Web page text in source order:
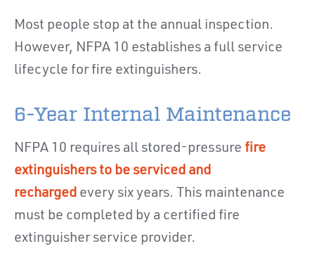
Most people stop at the annual inspection.
However, NFPA 10 establishes a full service
lifecycle for fire extinguishers.
6-Year Internal Maintenance
NFPA 10 requires all stored-pressure fire
extinguishers to be serviced and
recharged every six years. This maintenance
must be completed by a certified fire
extinguisher service provider.